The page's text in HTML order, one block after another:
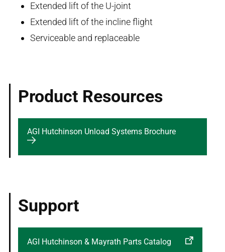
Extended lift of the U-joint
Extended lift of the incline flight
Serviceable and replaceable
Product Resources
AGI Hutchinson Unload Systems Brochure
Support
AGI Hutchinson & Mayrath Parts Catalog